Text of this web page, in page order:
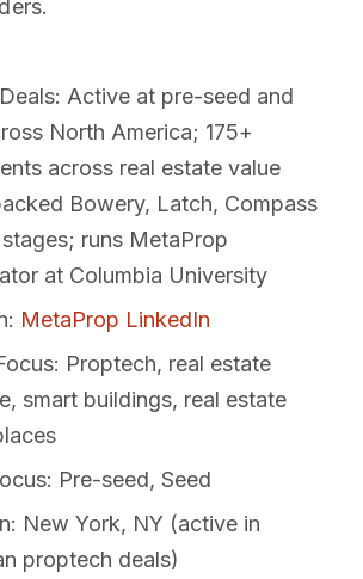
: Active at pre-seed and
North America; 175+
across real estate value
Bowery, Latch, Compass
runs MetaProp
at Columbia University
: MetaProp LinkedIn
: Proptech, real estate
smart buildings, real estate
: Pre-seed, Seed
: New York, NY (active in
proptech deals)